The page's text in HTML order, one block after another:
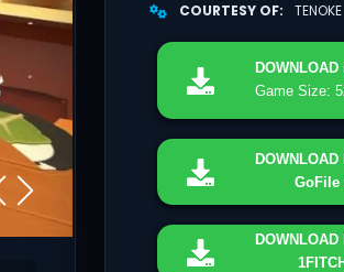
COURTESY OF
TENOKE
DOWNLOAD
Game Size:
DOWNLOAD
GoFile
DOWNLOAD